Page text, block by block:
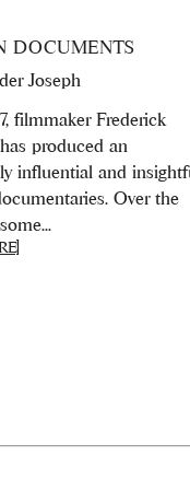
DOCUMENTS
Joseph
filmmaker Frederick
produced an
influential and
Over the